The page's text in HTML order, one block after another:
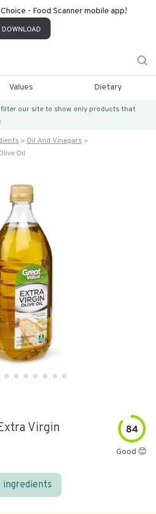
- Food Scanner mobile app!
DOWNLOAD
Values Dietary
filter our site to show only products that
Oil And Vinegars
Oil
Virgin
84
Good 😊
ingredients